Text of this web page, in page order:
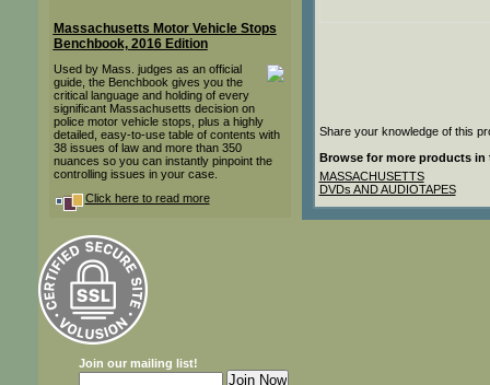
Massachusetts Motor Vehicle Stops
Benchbook, 2016 Edition
Used by Mass. judges as an official
guide, the Benchbook gives you the
critical language and holding of every
significant Massachusetts decision on
police motor vehicle stops, plus a highly
detailed, easy-to-use table of contents with
38 issues of law and more than 350
nuances so you can instantly pinpoint the
controlling issues in your case.
Click here to read more
Join our mailing list!
Share your knowledge of this
Browse for more products in
MASSACHUSETTS
DVDs AND AUDIOTAPES